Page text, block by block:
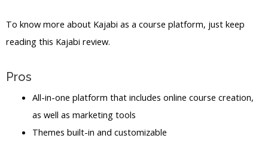
To know more about Kajabi as a course platform, just keep
reading this Kajabi review.
Pros
All-in-one platform that includes online course creation,
as well as marketing tools
Themes built-in and customizable